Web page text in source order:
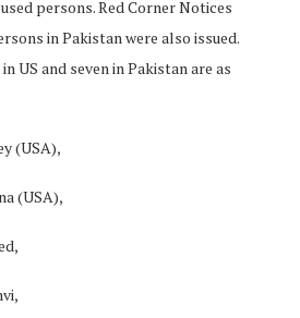
persons. Red Corner Notices
in Pakistan were also issued.
US and seven in Pakistan are as
(USA),
(USA),